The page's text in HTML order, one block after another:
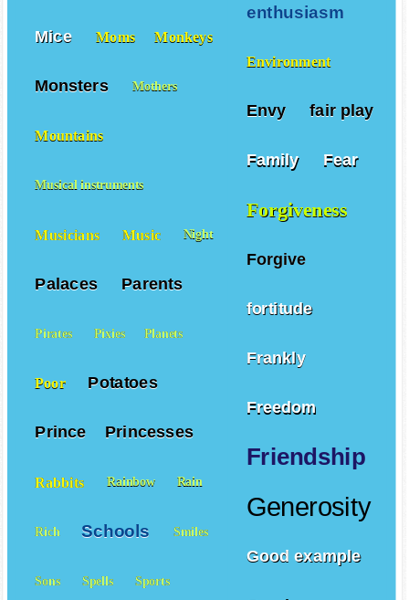
enthusiasm
Environment
Envy fair play
Family Fear
Forgiveness
Forgive
fortitude
Frankly
Freedom
Friendship
Generosity
Good example
Mice Moms Monkeys
Monsters Mothers
Mountains
Musical instruments
Musicians Music Night
Palaces Parents
Pirates Pixies Planets
Poor Potatoes
Prince Princesses
Rabbits Rainbow Rain
Rich Schools Smiles
Sons Spells Sports